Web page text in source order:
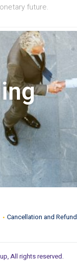
future.
Cancellation and Refund
All rights reserved.